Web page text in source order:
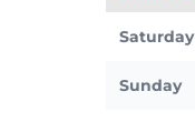
Saturday
Sunday